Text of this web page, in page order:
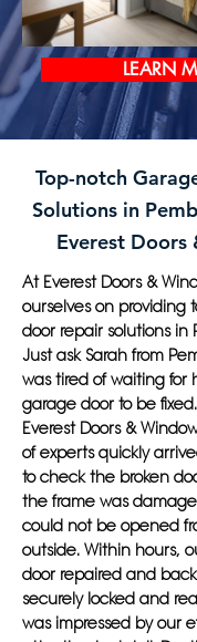
LEARN
Top-notch
Solutions in
Everest Doors
At Everest Doors &
ourselves on providing
door repair solutions in
Just ask Sarah from
was tired of waiting for
garage door to be
Everest Doors &
of experts quickly
to check the broken
the frame was
could not be opened
outside. Within hours,
door repaired and
securely locked and
was impressed by our